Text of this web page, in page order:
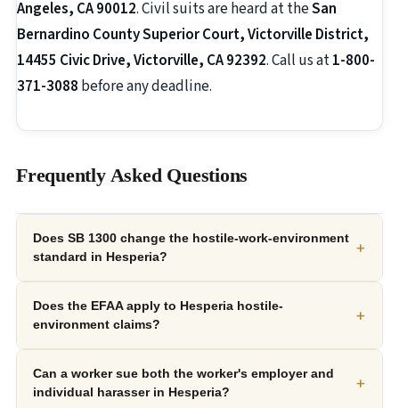
Angeles, CA 90012. Civil suits are heard at theSan
Bernardino County Superior Court, Victorville District,
14455 Civic Drive, Victorville, CA 92392. Call us at1-800-
371-3088 before any deadline.
Frequently Asked Questions
Does SB 1300 change the hostile-work-environment
standard in Hesperia?
+
Does the EFAA apply to Hesperia hostile-
environment claims?
+
Can a worker sue both the worker's employer and
individual harasser in Hesperia?
+